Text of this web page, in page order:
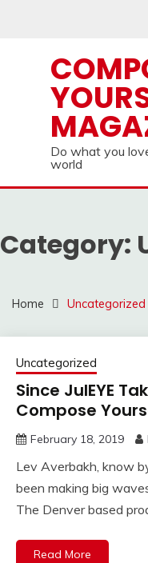
Do what you
world
Category:
Home Uncategorized
Uncategorized
Since JulEYE
Compose
February 18, 2019
Lev Averbakh, know
been making big
The Denver based
Read More